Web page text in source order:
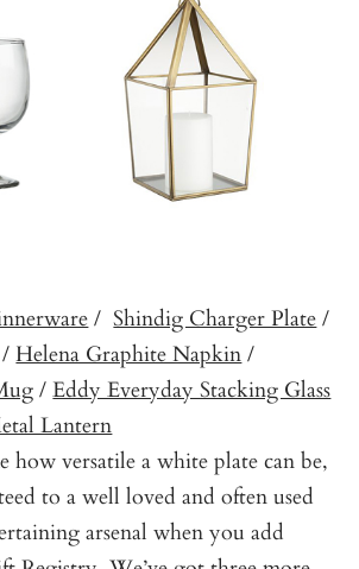
/Shindig Charger Plate/
/Helena Graphite Napkin/
/Eddy Everyday Stacking Glass
Lantern
how versatile a white plate can be,
to a well loved and often used
arsenal when you add